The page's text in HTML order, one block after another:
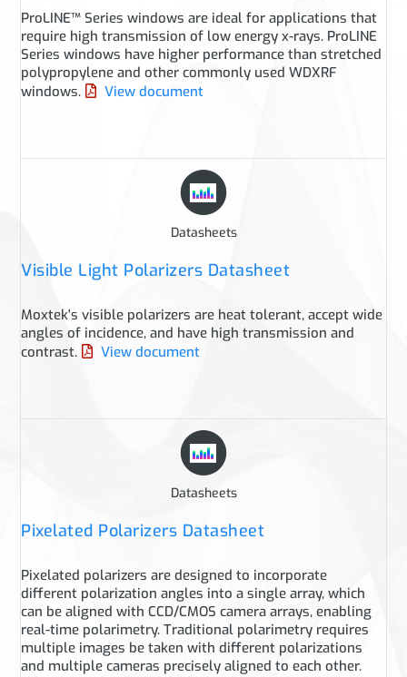
ProLINE™ Series windows are ideal for applications that
require high transmission of low energy x-rays. ProLINE
Series windows have higher performance than stretched
polypropylene and other commonly used WDXRF
windows.
View document
Datasheets
Visible Light Polarizers Datasheet
Moxtek's visible polarizers are heat tolerant, accept wide
angles of incidence, and have high transmission and
contrast.
View document
Datasheets
Pixelated Polarizers Datasheet
Pixelated polarizers are designed to incorporate
different polarization angles into a single array, which
can be aligned with CCD/CMOS camera arrays, enabling
real-time polarimetry. Traditional polarimetry requires
multiple images be taken with different polarizations
and multiple cameras precisely aligned to each other.